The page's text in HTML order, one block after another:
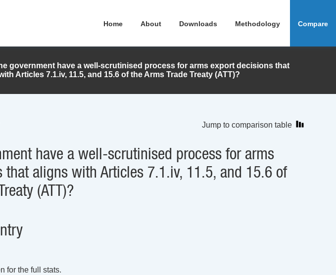
Home About Downloads Methodology Compare
government have a well-scrutinised process for arms export decisions that
Articles 7.1.iv, 11.5, and 15.6 of the Arms Trade Treaty (ATT)?
Jump to comparison table
have a well-scrutinised process for arms
that aligns with Articles 7.1.iv, 11.5, and 15.6 of
(ATT)?
for the full stats.